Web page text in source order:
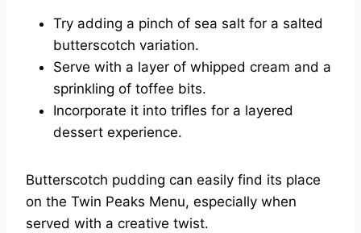
Try adding a pinch of sea salt for a salted
butterscotch variation.
Serve with a layer of whipped cream and a
sprinkling of toffee bits.
Incorporate it into trifles for a layered
dessert experience.
Butterscotch pudding can easily find its place
on the Twin Peaks Menu, especially when
served with a creative twist.